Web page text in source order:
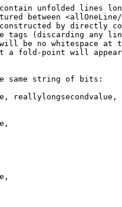
unfolded lines
between
by directly
tags (discarding any
be no whitespace at
a fold-point will
same string of bits:
reallylongsecondvalue,